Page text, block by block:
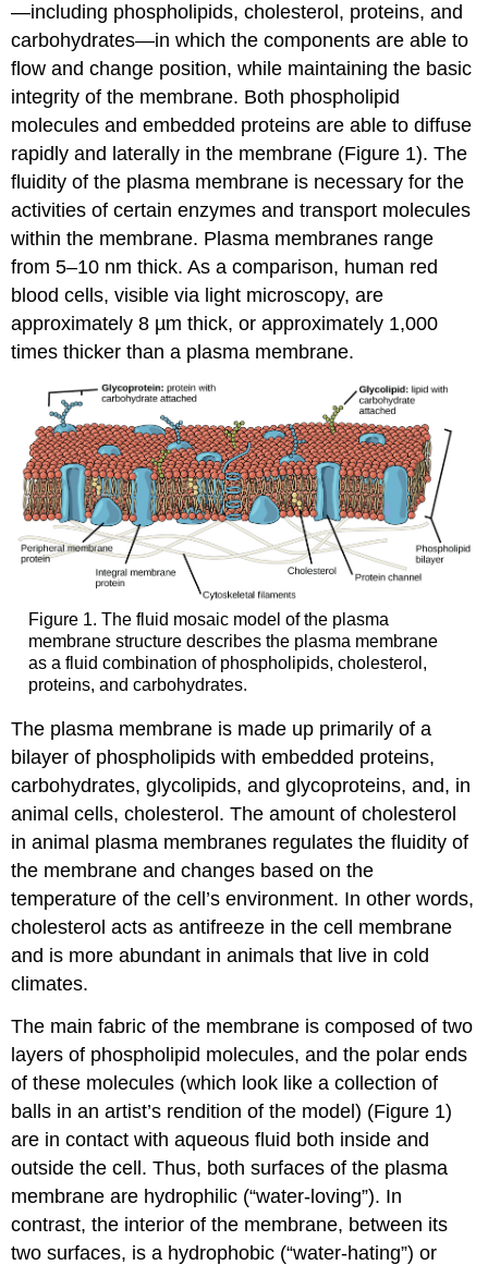
—including phospholipids, cholesterol, proteins, and
carbohydrates—in which the components are able to
flow and change position, while maintaining the basic
integrity of the membrane. Both phospholipid
molecules and embedded proteins are able to diffuse
rapidly and laterally in the membrane (Figure 1). The
fluidity of the plasma membrane is necessary for the
activities of certain enzymes and transport molecules
within the membrane. Plasma membranes range
from 5–10 nm thick. As a comparison, human red
blood cells, visible via light microscopy, are
approximately 8 µm thick, or approximately 1,000
times thicker than a plasma membrane.
Figure 1. The fluid mosaic model of the plasma
membrane structure describes the plasma membrane
as a fluid combination of phospholipids, cholesterol,
proteins, and carbohydrates.
The plasma membrane is made up primarily of a
bilayer of phospholipids with embedded proteins,
carbohydrates, glycolipids, and glycoproteins, and, in
animal cells, cholesterol. The amount of cholesterol
in animal plasma membranes regulates the fluidity of
the membrane and changes based on the
temperature of the cell’s environment. In other words,
cholesterol acts as antifreeze in the cell membrane
and is more abundant in animals that live in cold
climates.
The main fabric of the membrane is composed of two
layers of phospholipid molecules, and the polar ends
of these molecules (which look like a collection of
balls in an artist’s rendition of the model) (Figure 1)
are in contact with aqueous fluid both inside and
outside the cell. Thus, both surfaces of the plasma
membrane are hydrophilic (“water-loving”). In
contrast, the interior of the membrane, between its
two surfaces, is a hydrophobic (“water-hating”) or